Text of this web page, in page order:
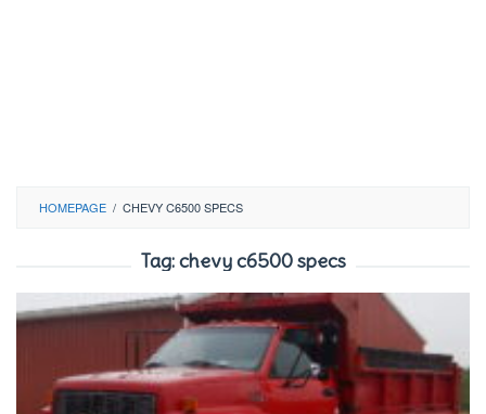
HOMEPAGE / CHEVY C6500 SPECS
Tag:chevy c6500 specs